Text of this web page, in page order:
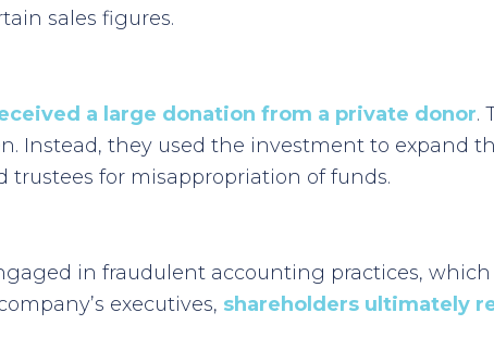
sales figures.
a large donation from a private donor.
Instead, they used the investment to expand
trustees for misappropriation of funds.
in fraudulent accounting practices,
executives, shareholders ultimately